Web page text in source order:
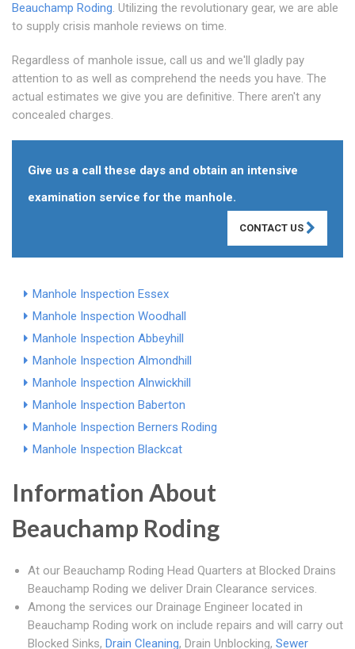
Beauchamp Roding. Utilizing the revolutionary gear, we are able
to supply crisis manhole reviews on time.
Regardless of manhole issue, call us and we'll gladly pay
attention to as well as comprehend the needs you have. The
actual estimates we give you are definitive. There aren't any
concealed charges.
Give us a call these days and obtain an intensive
examination service for the manhole.
CONTACT US
Manhole Inspection Essex
Manhole Inspection Woodhall
Manhole Inspection Abbeyhill
Manhole Inspection Almondhill
Manhole Inspection Alnwickhill
Manhole Inspection Baberton
Manhole Inspection Berners Roding
Manhole Inspection Blackcat
Information About
Beauchamp Roding
At our Beauchamp Roding Head Quarters at Blocked Drains
Beauchamp Roding we deliver Drain Clearance services.
Among the services our Drainage Engineer located in
Beauchamp Roding work on include repairs and will carry out
Blocked Sinks, Drain Cleaning, Drain Unblocking, Sewer